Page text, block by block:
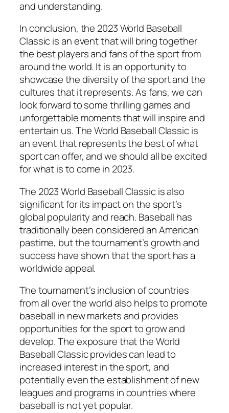
and understanding.
In conclusion, the 2023 World Baseball
Classic is an event that will bring together
the best players and fans of the sport from
around the world. It is an opportunity to
showcase the diversity of the sport and the
cultures that it represents. As fans, we can
look forward to some thrilling games and
unforgettable moments that will inspire and
entertain us. The World Baseball Classic is
an event that represents the best of what
sport can offer, and we should all be excited
for what is to come in 2023.
The 2023 World Baseball Classic is also
significant for its impact on the sport’s
global popularity and reach. Baseball has
traditionally been considered an American
pastime, but the tournament’s growth and
success have shown that the sport has a
worldwide appeal.
The tournament’s inclusion of countries
from all over the world also helps to promote
baseball in new markets and provides
opportunities for the sport to grow and
develop. The exposure that the World
Baseball Classic provides can lead to
increased interest in the sport, and
potentially even the establishment of new
leagues and programs in countries where
baseball is not yet popular.